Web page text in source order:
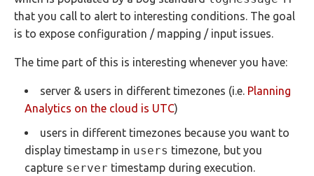
that you call to alert to interesting conditions. The goal
is to expose configuration / mapping / input issues.
The time part of this is interesting whenever you have:
server & users in different timezones (i.e. Planning
Analytics on the cloud is UTC)
users in different timezones because you want to
display timestamp in users timezone, but you
capture server timestamp during execution.